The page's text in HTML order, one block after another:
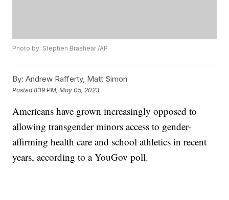
Photo by: Stephen Brashear /AP
By: Andrew Rafferty, Matt Simon
Posted8:19 PM, May 05, 2023
Americans have grown increasingly opposed to
allowing transgender minors access to gender-
affirming health care and school athletics in recent
years, according to a YouGov poll.